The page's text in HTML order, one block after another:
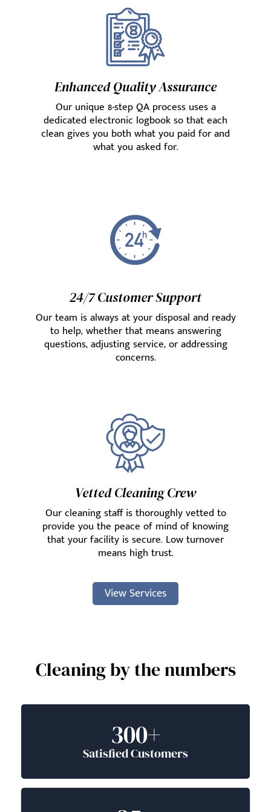
Enhanced Quality Assurance
Our unique 8-step QA process uses a
dedicated electronic logbook so that each
clean gives you both what you paid for and
what you asked for.
24/7 Customer Support
Our team is always at your disposal and ready
to help, whether that means answering
questions, adjusting service, or addressing
concerns.
Vetted Cleaning Crew
Our cleaning staff is thoroughly vetted to
provide you the peace of mind of knowing
that your facility is secure. Low turnover
means high trust.
View Services
Cleaning by the numbers
300+
Satisfied Customers